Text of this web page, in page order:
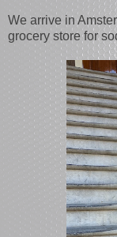
We arrive in
grocery store for